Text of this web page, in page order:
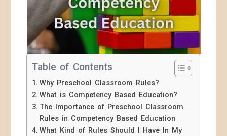
Table of Contents
Why Preschool Classroom Rules?
What is Competency Based Education?
The Importance of Preschool Classroom
Rules in Competency Based Education
What Kind of Rules Should I Have In My